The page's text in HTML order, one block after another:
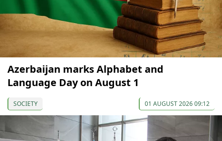
Azerbaijan marks Alphabet and
Language Day on August 1
SOCIETY 01 AUGUST 2026 09:12